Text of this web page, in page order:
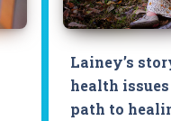
Lainey’s
health
path to